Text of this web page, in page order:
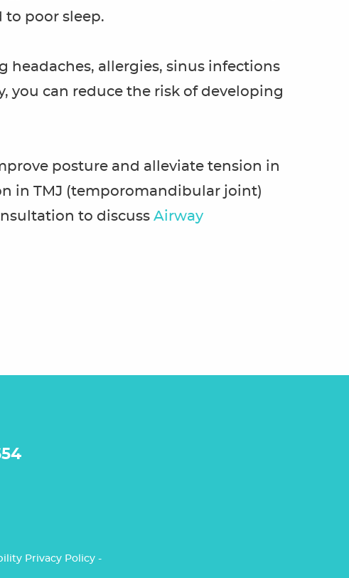
poor sleep.
headaches, allergies, sinus infections
you can reduce the risk of developing
posture and alleviate tension in
in TMJ (temporomandibular joint)
to discuss Airway
Privacy Policy -